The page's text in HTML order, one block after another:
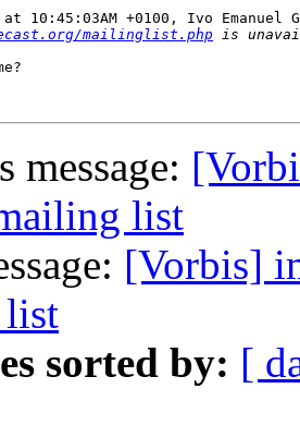
10:45:03AM +0100, Ivo Emanuel
mailinglist.php
message:
list
[Vorbis]
sorted by: [